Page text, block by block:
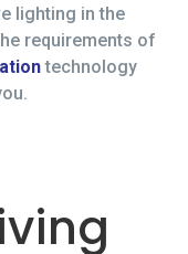
lighting in the
requirements of
technology